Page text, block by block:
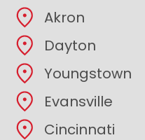
Akron
Dayton
Youngstown
Evansville
Cincinnati